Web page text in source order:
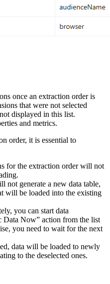
once an extraction order is
that were not selected
displayed in this list.
and metrics.
order, it is essential to
for the extraction order will not
not generate a new data table,
will be loaded into the existing
you can start data
Data Now” action from the list
you need to wait for the next
data will be loaded to newly
to the deselected ones.